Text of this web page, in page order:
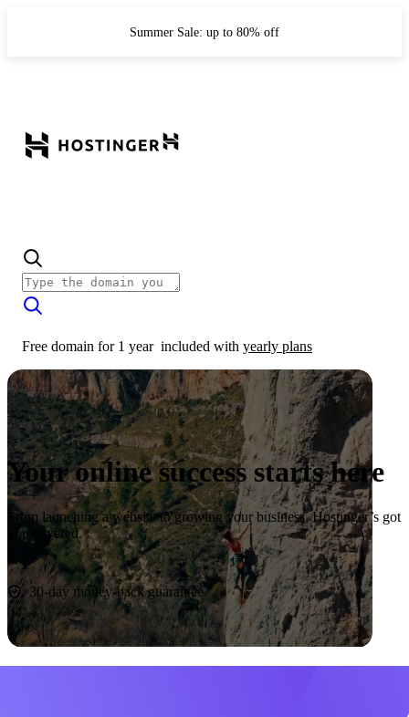
Summer Sale: up to 80% off
Free domain for 1 year included with yearly plans
Your online success starts here
From launching a website to growing your business, Hostinger’s got
you covered.
Start now
30-day money-back guarantee